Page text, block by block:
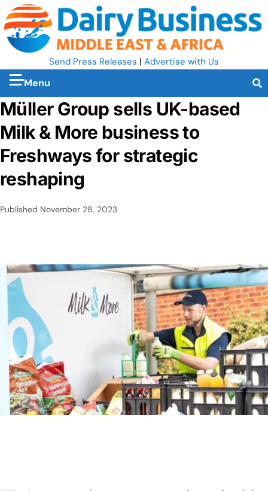
Send Press Releases | Advertise with Us
Menu
Müller Group sells UK-based
Milk & More business to
Freshways for strategic
reshaping
Published November 28, 2023